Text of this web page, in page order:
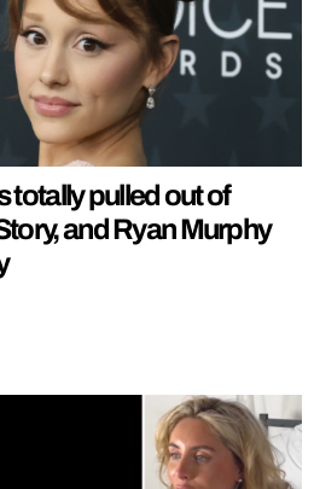
totally pulled out of
and Ryan Murphy